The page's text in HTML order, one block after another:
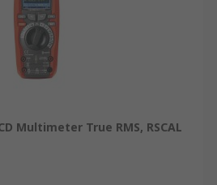
Multimeter True RMS, RSCAL